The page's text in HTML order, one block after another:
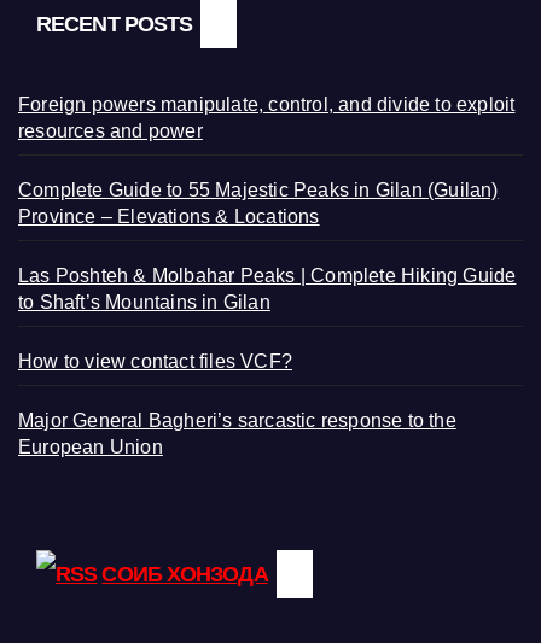
RECENT POSTS
Foreign powers manipulate, control, and divide to exploit
resources and power
Complete Guide to 55 Majestic Peaks in Gilan (Guilan)
Province – Elevations & Locations
Las Poshteh & Molbahar Peaks | Complete Hiking Guide
to Shaft’s Mountains in Gilan
How to view contact files VCF?
Major General Bagheri’s sarcastic response to the
European Union
СОИБ ХОНЗОДА